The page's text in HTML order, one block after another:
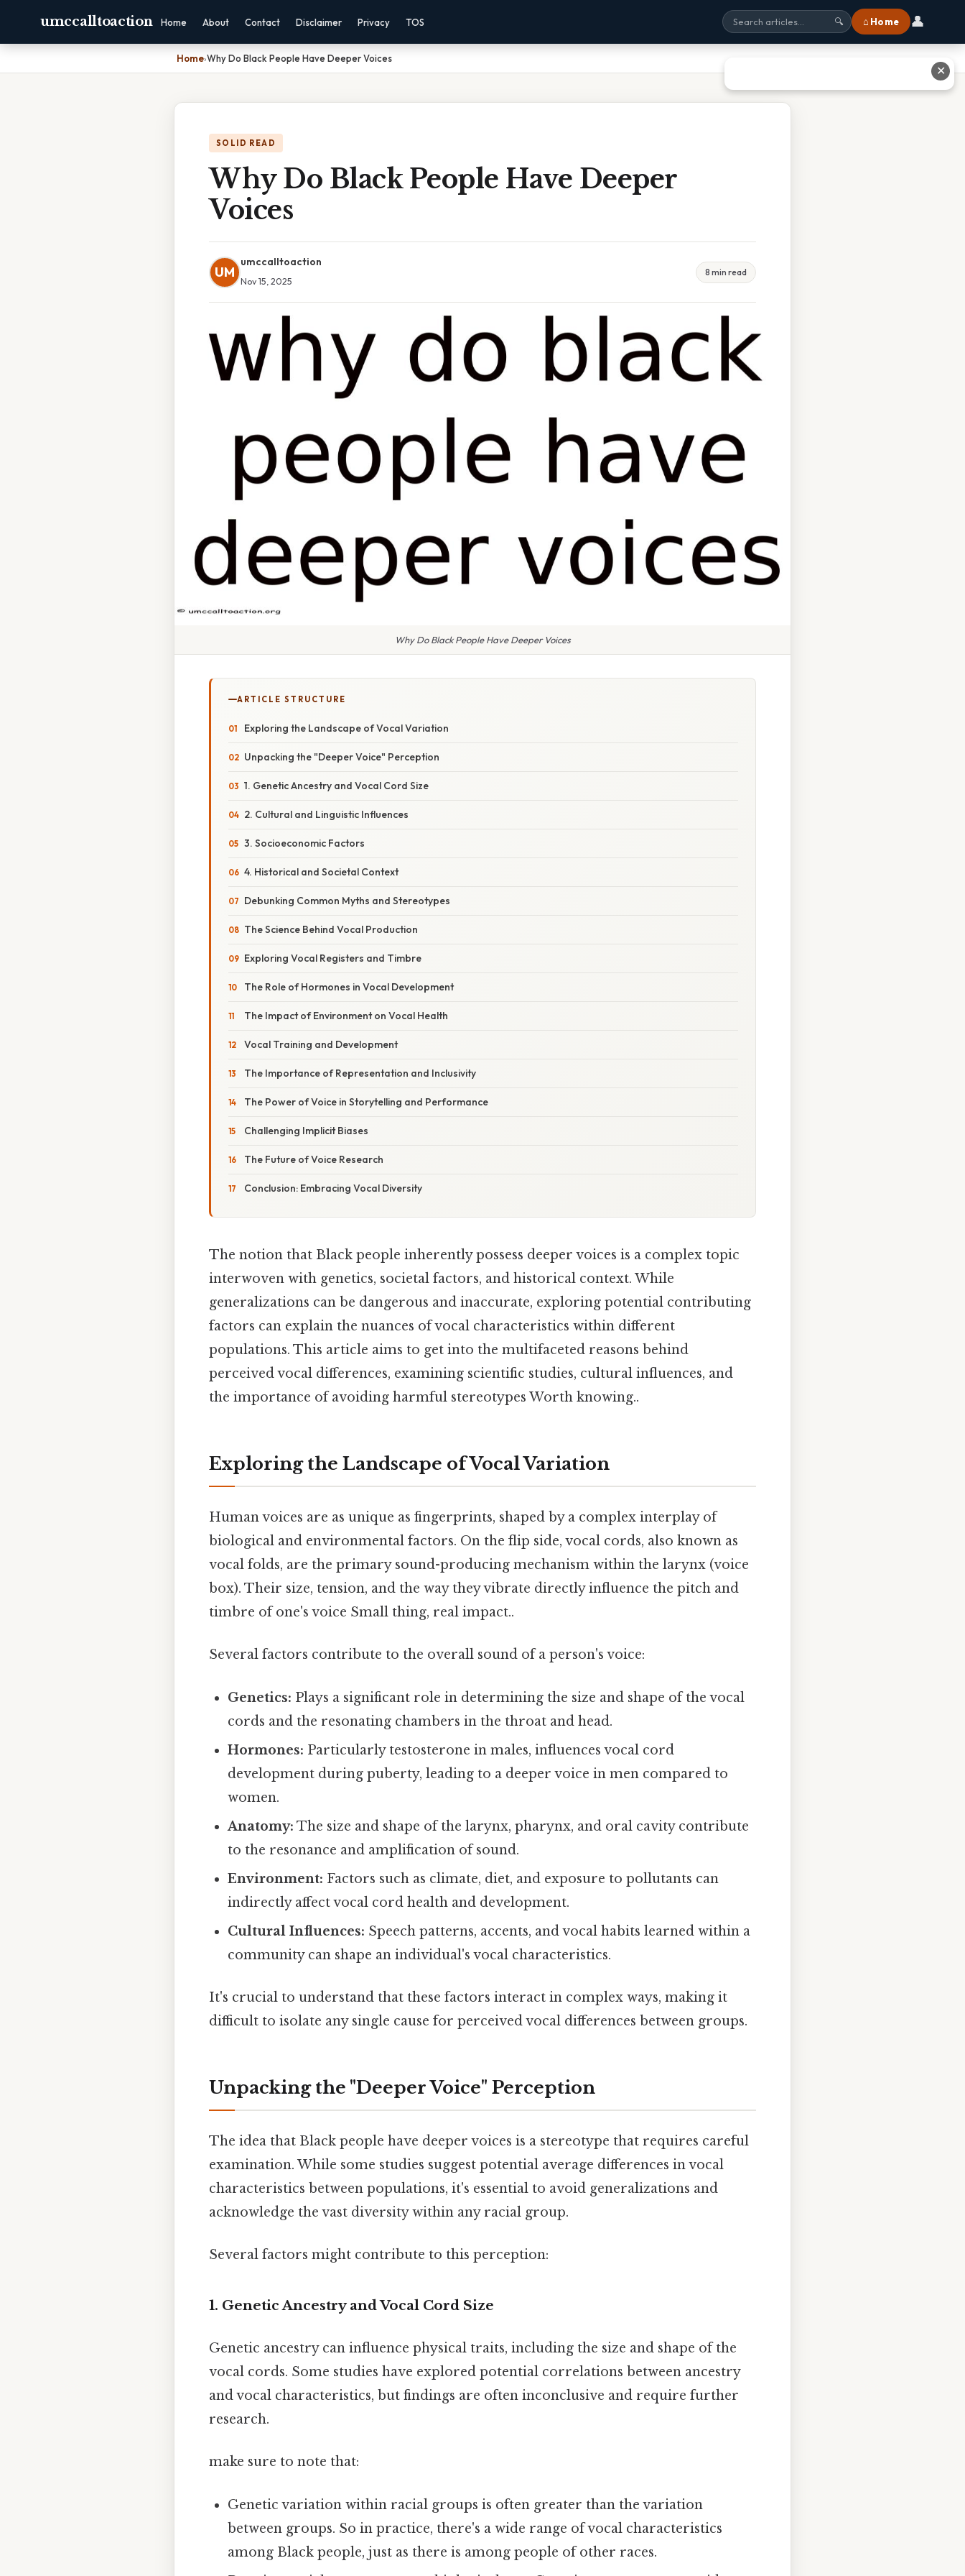
umccalltoaction Home About Contact Disclaimer Privacy TOS 🔍 ⌂ Home 👤
Home›Why Do Black People Have Deeper Voices
SOLID READ
Why Do Black People Have Deeper
Voices
UM
umccalltoaction
Nov 15, 2025
8 min read
Why Do Black People Have Deeper Voices
ARTICLE STRUCTURE
Exploring the Landscape of Vocal Variation
Unpacking the "Deeper Voice" Perception
1. Genetic Ancestry and Vocal Cord Size
2. Cultural and Linguistic Influences
3. Socioeconomic Factors
4. Historical and Societal Context
Debunking Common Myths and Stereotypes
The Science Behind Vocal Production
Exploring Vocal Registers and Timbre
The Role of Hormones in Vocal Development
The Impact of Environment on Vocal Health
Vocal Training and Development
The Importance of Representation and Inclusivity
The Power of Voice in Storytelling and Performance
Challenging Implicit Biases
The Future of Voice Research
Conclusion: Embracing Vocal Diversity
The notion that Black people inherently possess deeper voices is a complex topic
interwoven with genetics, societal factors, and historical context. While
generalizations can be dangerous and inaccurate, exploring potential contributing
factors can explain the nuances of vocal characteristics within different
populations. This article aims to get into the multifaceted reasons behind
perceived vocal differences, examining scientific studies, cultural influences, and
the importance of avoiding harmful stereotypes Worth knowing..
Exploring the Landscape of Vocal Variation
Human voices are as unique as fingerprints, shaped by a complex interplay of
biological and environmental factors. On the flip side, vocal cords, also known as
vocal folds, are the primary sound-producing mechanism within the larynx (voice
box). Their size, tension, and the way they vibrate directly influence the pitch and
timbre of one's voice Small thing, real impact..
Several factors contribute to the overall sound of a person's voice:
Genetics: Plays a significant role in determining the size and shape of the vocal
cords and the resonating chambers in the throat and head.
Hormones: Particularly testosterone in males, influences vocal cord
development during puberty, leading to a deeper voice in men compared to
women.
Anatomy: The size and shape of the larynx, pharynx, and oral cavity contribute
to the resonance and amplification of sound.
Environment: Factors such as climate, diet, and exposure to pollutants can
indirectly affect vocal cord health and development.
Cultural Influences: Speech patterns, accents, and vocal habits learned within a
community can shape an individual's vocal characteristics.
It's crucial to understand that these factors interact in complex ways, making it
difficult to isolate any single cause for perceived vocal differences between groups.
Unpacking the "Deeper Voice" Perception
The idea that Black people have deeper voices is a stereotype that requires careful
examination. While some studies suggest potential average differences in vocal
characteristics between populations, it's essential to avoid generalizations and
acknowledge the vast diversity within any racial group.
Several factors might contribute to this perception:
1. Genetic Ancestry and Vocal Cord Size
Genetic ancestry can influence physical traits, including the size and shape of the
vocal cords. Some studies have explored potential correlations between ancestry
and vocal characteristics, but findings are often inconclusive and require further
research.
make sure to note that:
Genetic variation within racial groups is often greater than the variation
between groups. So in practice, there's a wide range of vocal characteristics
among Black people, just as there is among people of other races.
✕